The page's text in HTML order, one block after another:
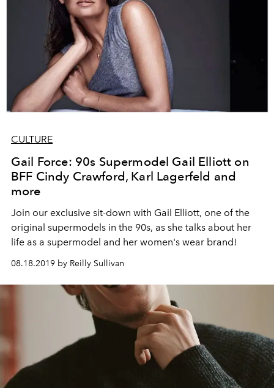
CULTURE
Gail Force: 90s Supermodel Gail Elliott on
BFF Cindy Crawford, Karl Lagerfeld and
more
Join our exclusive sit-down with Gail Elliott, one of the
original supermodels in the 90s, as she talks about her
life as a supermodel and her women's wear brand!
08.18.2019 by Reilly Sullivan